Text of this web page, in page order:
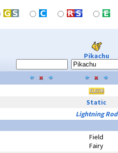
Pikachu
Static
Lightning Rod
Field
Fairy